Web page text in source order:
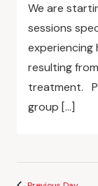
We are
sessions
experiencing
resulting
treatment.
group […]